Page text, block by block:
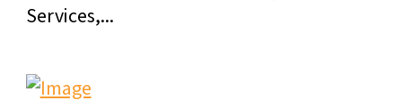
Services,...